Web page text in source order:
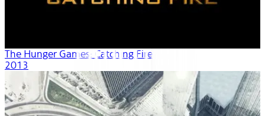
The Hunger Games: Catching Fire
2013